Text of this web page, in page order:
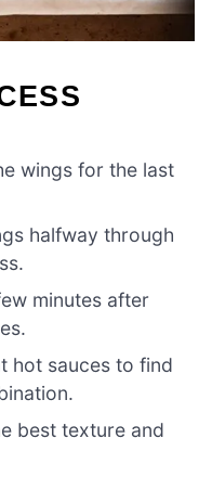
wings for the last
halfway through
minutes after
hot sauces to find
best texture and